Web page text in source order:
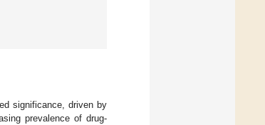
significance, driven by
prevalence of drug-